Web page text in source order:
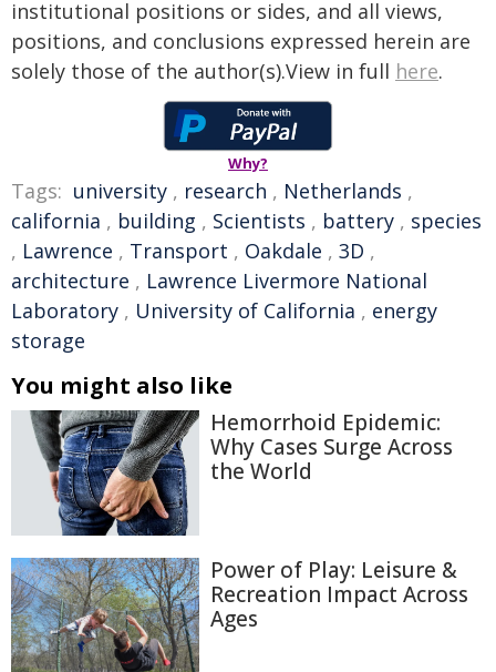
institutional positions or sides, and all views,
positions, and conclusions expressed herein are
solely those of the author(s).View in full here.
Why?
Tags: university , research , Netherlands ,
california , building , Scientists , battery , species
, Lawrence , Transport , Oakdale , 3D ,
architecture , Lawrence Livermore National
Laboratory , University of California , energy
storage
You might also like
Hemorrhoid Epidemic:
Why Cases Surge Across
the World
Power of Play: Leisure &
Recreation Impact Across
Ages